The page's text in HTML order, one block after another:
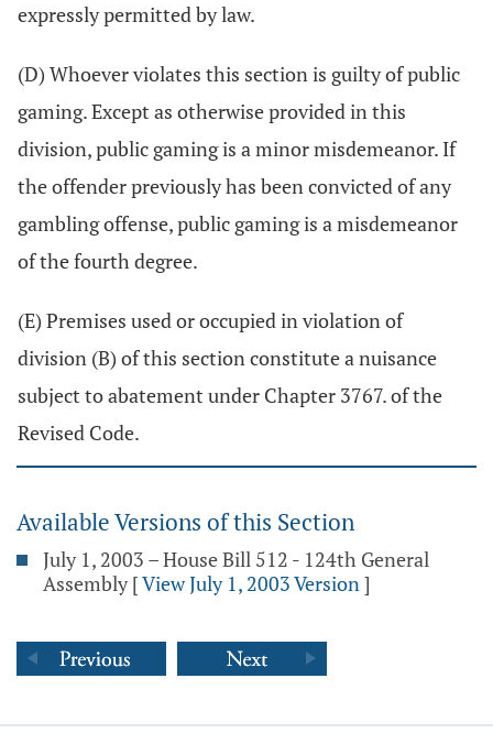
expressly permitted by law.
(D) Whoever violates this section is guilty of public
gaming. Except as otherwise provided in this
division, public gaming is a minor misdemeanor. If
the offender previously has been convicted of any
gambling offense, public gaming is a misdemeanor
of the fourth degree.
(E) Premises used or occupied in violation of
division (B) of this section constitute a nuisance
subject to abatement under Chapter 3767. of the
Revised Code.
Available Versions of this Section
July 1, 2003 – House Bill 512 - 124th General
Assembly [View July 1, 2003 Version]